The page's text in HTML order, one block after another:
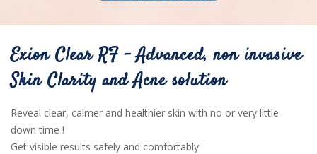
Exion Clear RF - Advanced, non invasive
Skin Clarity and Acne solution
Reveal clear, calmer and healthier skin with no or very little
down time !
Get visible results safely and comfortably